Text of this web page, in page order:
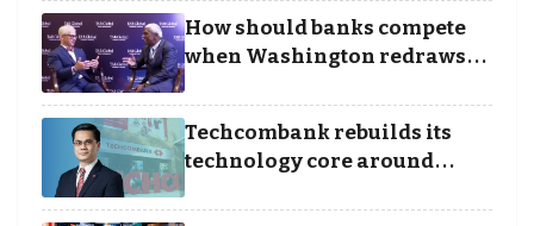
Awards
How should banks compete
when Washington redraws
Techcombank rebuilds its
technology core around
execution